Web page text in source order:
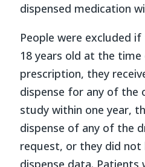
dispensed medication
People were excluded
18 years old at the
prescription, they
dispense for any of the
study within one year,
dispense of any of the
request, or they did not
dispense data. Patients